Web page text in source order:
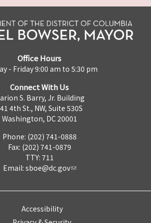
Office Hours
- Friday 9:00 am to 5:30 pm
Connect With Us
S. Barry, Jr. Building
4th St., NW, Suite 530S
Washington, DC 20001
Phone: (202) 741-0888
Fax: (202) 741-0879
TTY: 711
Email: sboe@dc.gov
Accessibility